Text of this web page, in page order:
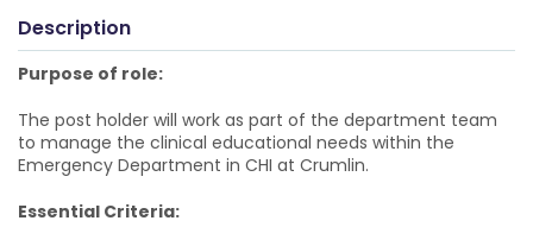
Description
Purpose of role:
The post holder will work as part of the department team
to manage the clinical educational needs within the
Emergency Department in CHI at Crumlin.
Essential Criteria: